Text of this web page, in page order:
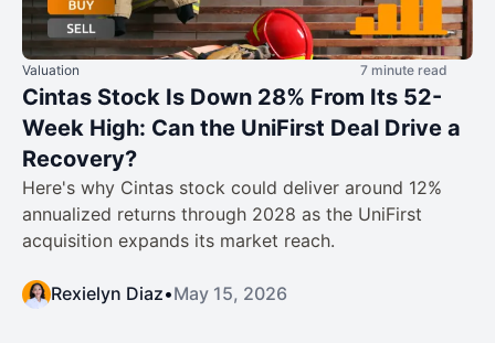
Valuation 7 minute read
Cintas Stock Is Down 28% From Its 52-
Week High: Can the UniFirst Deal Drive a
Recovery?
Here's why Cintas stock could deliver around 12%
annualized returns through 2028 as the UniFirst
acquisition expands its market reach.
Rexielyn Diaz•May 15, 2026